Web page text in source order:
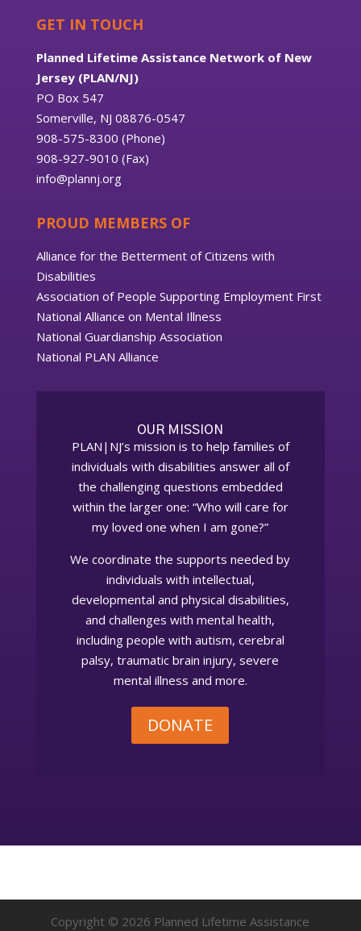
GET IN TOUCH
Planned Lifetime Assistance Network of New
Jersey (PLAN/NJ)
PO Box 547
Somerville, NJ 08876-0547
908-575-8300 (Phone)
908-927-9010 (Fax)
info@plannj.org
PROUD MEMBERS OF
Alliance for the Betterment of Citizens with
Disabilities
Association of People Supporting Employment First
National Alliance on Mental Illness
National Guardianship Association
National PLAN Alliance
OUR MISSION
PLAN|NJ’s mission is to help families of
individuals with disabilities answer all of
the challenging questions embedded
within the larger one: “Who will care for
my loved one when I am gone?”
We coordinate the supports needed by
individuals with intellectual,
developmental and physical disabilities,
and challenges with mental health,
including people with autism, cerebral
palsy, traumatic brain injury, severe
mental illness and more.
DONATE
Copyright © 2026 Planned Lifetime Assistance